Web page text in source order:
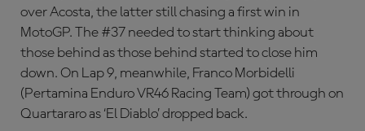
over Acosta, the latter still chasing a first win in
MotoGP. The #37 needed to start thinking about
those behind as those behind started to close him
down. On Lap 9, meanwhile, Franco Morbidelli
(Pertamina Enduro VR46 Racing Team) got through on
Quartararo as ‘El Diablo’ dropped back.